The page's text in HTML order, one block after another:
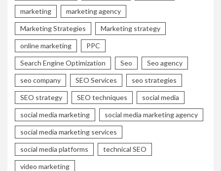
marketing marketing agency
Marketing Strategies Marketing strategy
online marketing PPC
Search Engine Optimization Seo Seo agency
seo company SEO Services seo strategies
SEO strategy SEO techniques social media
social media marketing social media marketing agency
social media marketing services
social media platforms technical SEO
video marketing